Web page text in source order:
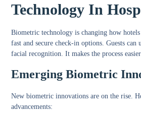
Technology In
Biometric technology is changing how
fast and secure check-in options. Guests
facial recognition. It makes the process
Emerging Biometric
New biometric innovations are on the rise.
advancements: